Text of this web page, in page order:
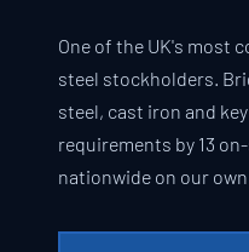
One of the UK's most
steel stockholders.
steel, cast iron and
requirements by 13
nationwide on our